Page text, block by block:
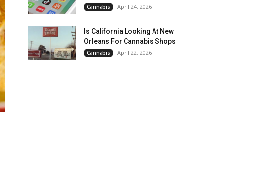
Cannabis April 24, 2026
Is California Looking At New
Orleans For Cannabis Shops
Cannabis April 22, 2026